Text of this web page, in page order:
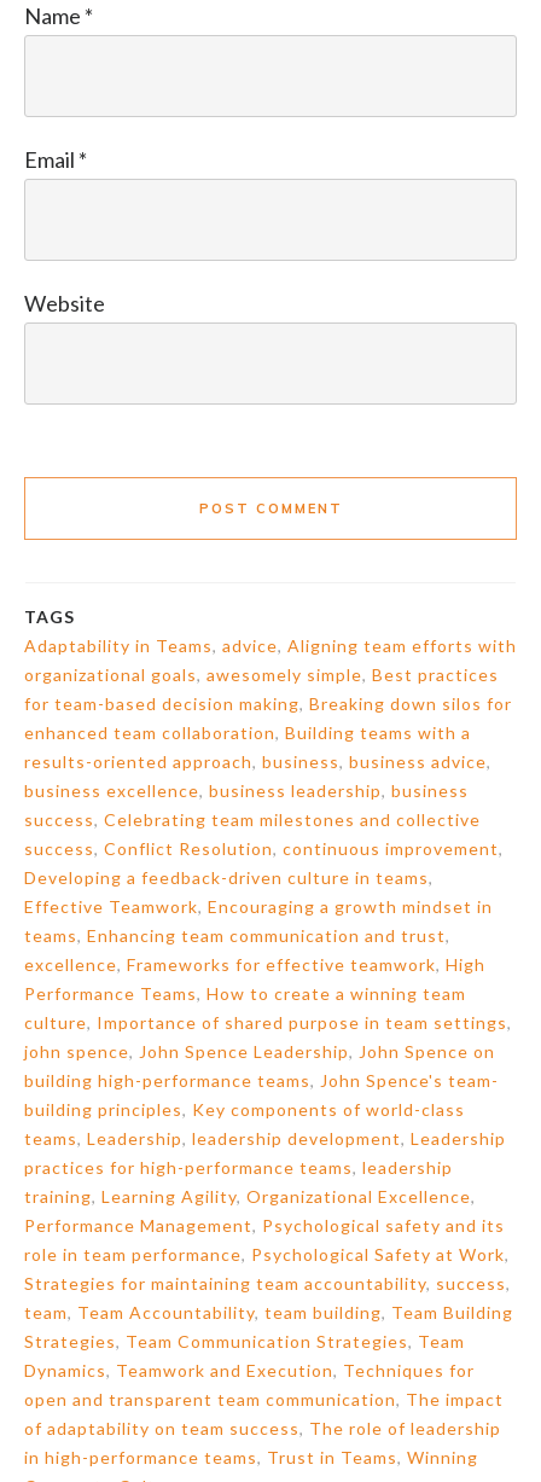
Name *
Email *
Website
POST COMMENT
TAGS
Adaptability in Teams, advice, Aligning team efforts with
organizational goals, awesomely simple, Best practices
for team-based decision making, Breaking down silos for
enhanced team collaboration, Building teams with a
results-oriented approach, business, business advice,
business excellence, business leadership, business
success, Celebrating team milestones and collective
success, Conflict Resolution, continuous improvement,
Developing a feedback-driven culture in teams,
Effective Teamwork, Encouraging a growth mindset in
teams, Enhancing team communication and trust,
excellence, Frameworks for effective teamwork, High
Performance Teams, How to create a winning team
culture, Importance of shared purpose in team settings,
john spence, John Spence Leadership, John Spence on
building high-performance teams, John Spence's team-
building principles, Key components of world-class
teams, Leadership, leadership development, Leadership
practices for high-performance teams, leadership
training, Learning Agility, Organizational Excellence,
Performance Management, Psychological safety and its
role in team performance, Psychological Safety at Work,
Strategies for maintaining team accountability, success,
team, Team Accountability, team building, Team Building
Strategies, Team Communication Strategies, Team
Dynamics, Teamwork and Execution, Techniques for
open and transparent team communication, The impact
of adaptability on team success, The role of leadership
in high-performance teams, Trust in Teams, Winning